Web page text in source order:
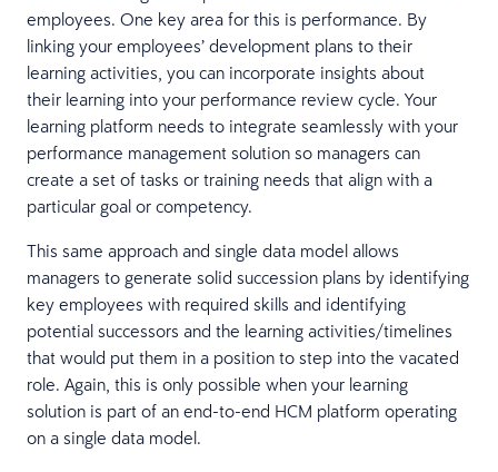
employees. One key area for this is performance. By
linking your employees’ development plans to their
learning activities, you can incorporate insights about
their learning into your performance review cycle. Your
learning platform needs to integrate seamlessly with your
performance management solution so managers can
create a set of tasks or training needs that align with a
particular goal or competency.
This same approach and single data model allows
managers to generate solid succession plans by identifying
key employees with required skills and identifying
potential successors and the learning activities/timelines
that would put them in a position to step into the vacated
role. Again, this is only possible when your learning
solution is part of an end-to-end HCM platform operating
on a single data model.